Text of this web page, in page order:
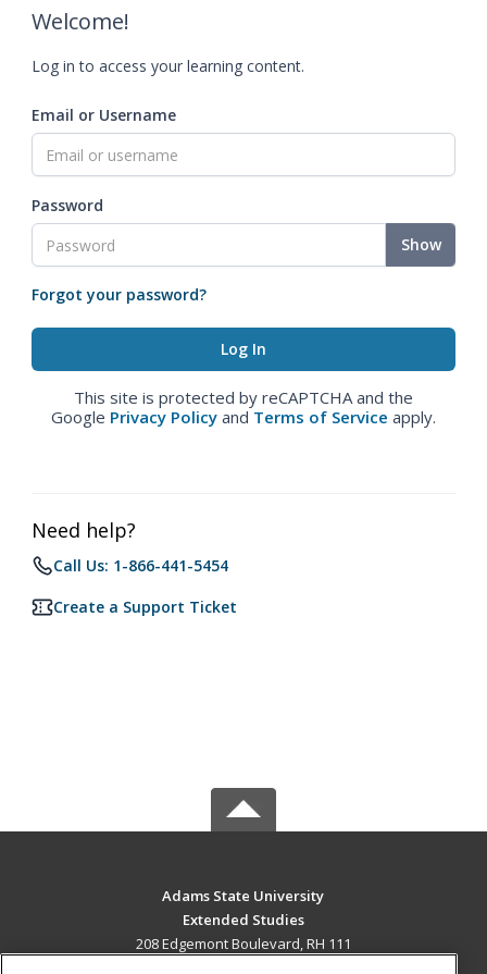
Welcome!
Log in to access your learning content.
Email or Username
Password
Show
Forgot your password?
This site is protected by reCAPTCHA and the
Google Privacy Policy and Terms of Service apply.
Need help?
Call Us: 1-866-441-5454
Create a Support Ticket
Adams State University
Extended Studies
208 Edgemont Boulevard, RH 111